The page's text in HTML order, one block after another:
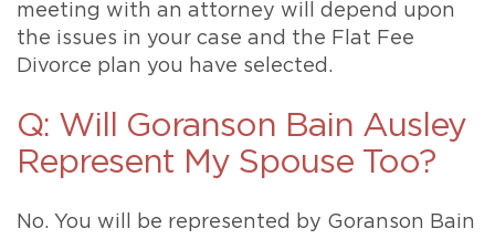
meeting with an attorney will depend upon
the issues in your case and the Flat Fee
Divorce plan you have selected.
Q: Will Goranson Bain Ausley
Represent My Spouse Too?
No. You will be represented by Goranson Bain